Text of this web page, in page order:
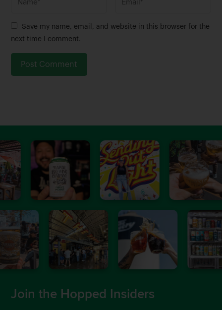
m
e
*
a
Save my name, email, and website in this browser for the
next time I comment.
Join the Hopped Insiders